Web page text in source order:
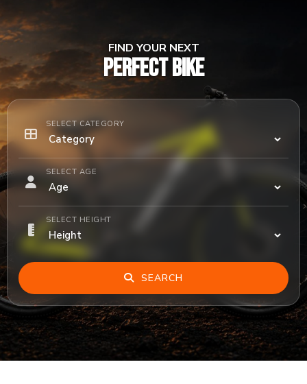
FIND YOUR NEXT
PERFECT BIKE
SELECT CATEGORY
SELECT AGE
SELECT HEIGHT
SEARCH